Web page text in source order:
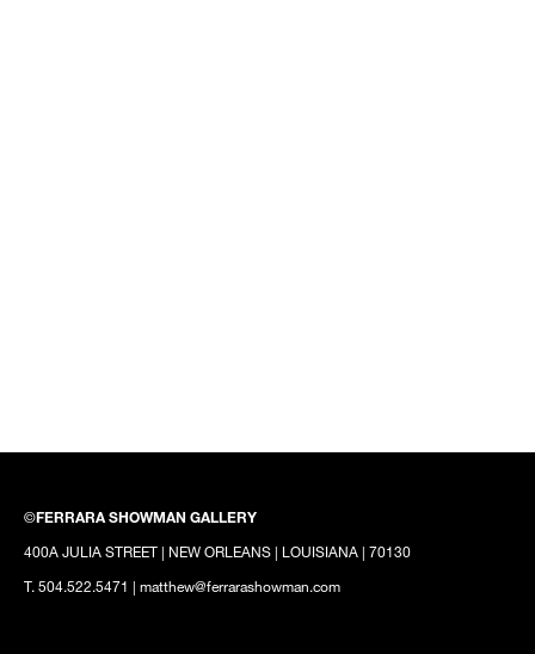
©FERRARA SHOWMAN GALLERY
400A JULIA STREET | NEW ORLEANS | LOUISIANA | 70130
T. 504.522.5471 | matthew@ferrarashowman.com